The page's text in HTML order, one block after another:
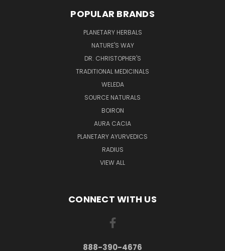
POPULAR BRANDS
PLANETARY HERBALS
NATURE'S WAY
DR. CHRISTOPHER'S
TRADITIONAL MEDICINALS
WELEDA
SOURCE NATURALS
BOIRON
AURA CACIA
PLANETARY AYURVEDICS
RADIUS
VIEW ALL
CONNECT WITH US
888-390-4676